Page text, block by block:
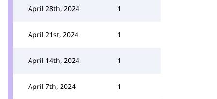
April 28th, 2024 1
April 21st, 2024 1
April 14th, 2024 1
April 7th, 2024 1